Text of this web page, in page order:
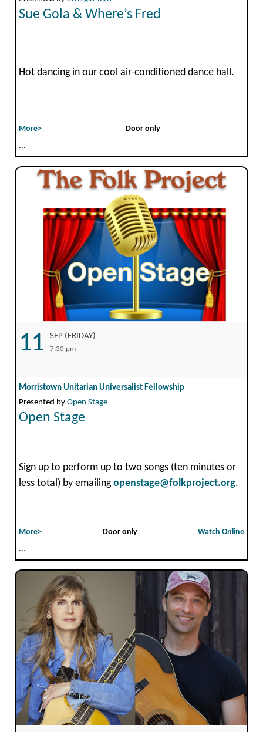
Sue Gola & Where’s Fred
Hot dancing in our cool air-conditioned dance hall.
More>
Door only
...
11 SEP (FRIDAY)
7:30 pm
Morristown Unitarian Universalist Fellowship
Presented by Open Stage
Open Stage
Sign up to perform up to two songs (ten minutes or
less total) by emailingopenstage@folkproject.org.
More> Door only
Watch Online
...